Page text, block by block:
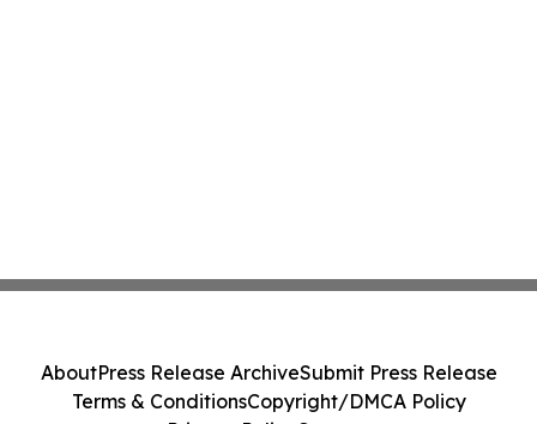
AboutPress Release ArchiveSubmit Press Release
Terms & ConditionsCopyright/DMCA Policy